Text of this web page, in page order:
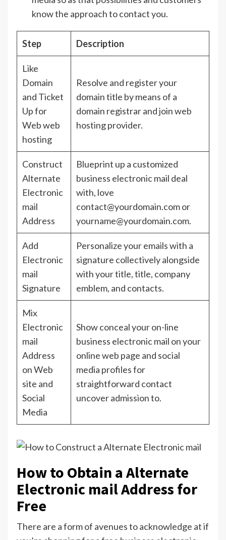
know the approach to contact you.
Step Description
Like
Domain
and Ticket
Up for
Web web
hosting
Resolve and register your
domain title by means of a
domain registrar and join web
hosting provider.
Construct
Alternate
Electronic
mail
Address
Blueprint up a customized
business electronic mail deal
with, love
contact@yourdomain.com or
yourname@yourdomain.com.
Add
Electronic
mail
Signature
Personalize your emails with a
signature collectively alongside
with your title, title, company
emblem, and contacts.
Mix
Electronic
mail
Address
on Web
site and
Social
Media
Show conceal your on-line
business electronic mail on your
online web page and social
media profiles for
straightforward contact
uncover admission to.
How to Obtain a Alternate
Electronic mail Address for
Free
There are a form of avenues to acknowledge at if